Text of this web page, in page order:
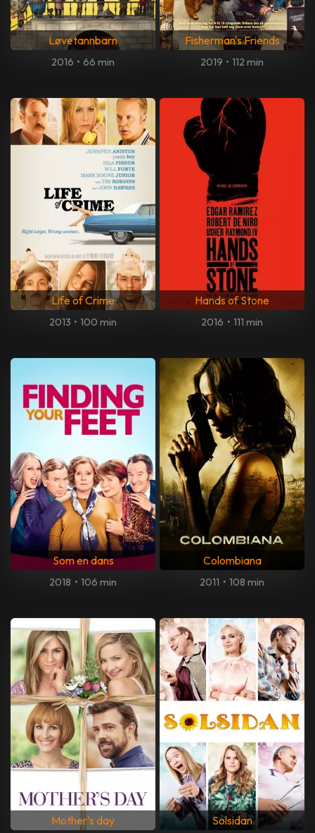
Løvetannbarn
2016 • 66 min
Fisherman's Friends
2019 • 112 min
Life of Crime
2013 • 100 min
Hands of Stone
2016 • 111 min
Som en dans
2018 • 106 min
Colombiana
2011 • 108 min
Mother's day Solsidan